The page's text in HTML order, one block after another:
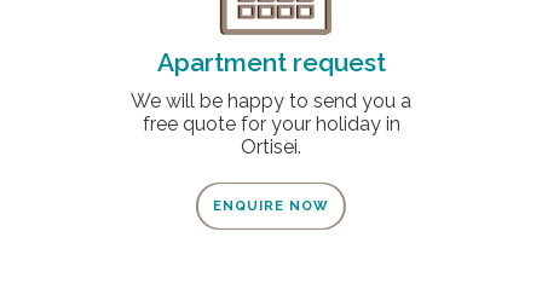
Apartment request
We will be happy to send you a
free quote for your holiday in
Ortisei.
ENQUIRE NOW